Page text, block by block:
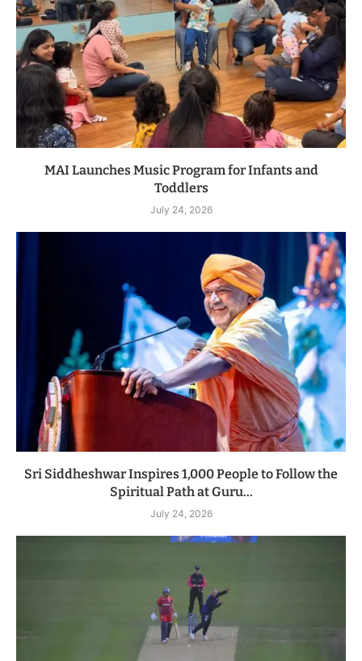
MAI Launches Music Program for Infants and
Toddlers
July 24, 2026
Sri Siddheshwar Inspires 1,000 People to Follow the
Spiritual Path at Guru...
July 24, 2026